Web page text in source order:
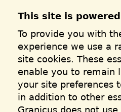
This site is
To provide you with
experience we use a
site cookies. These
enable you to remain
your site preferences
in addition to other
Granicus does not